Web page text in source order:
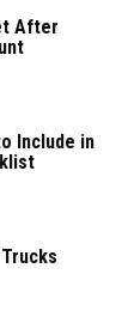
After
Include in